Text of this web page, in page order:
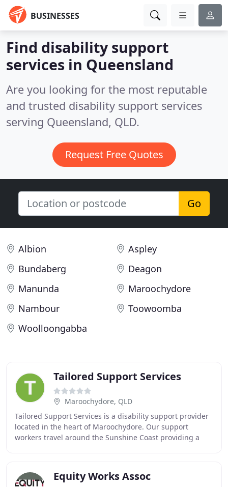
BUSINESSES
Find disability support
services in Queensland
Are you looking for the most reputable
and trusted disability support services
serving Queensland, QLD.
Request Free Quotes
Go
Albion
Aspley
Bundaberg
Deagon
Manunda
Maroochydore
Nambour
Toowoomba
Woolloongabba
Tailored Support Services
Maroochydore, QLD
Tailored Support Services is a disability support provider
located in the heart of Maroochydore. Our support
workers travel around the Sunshine Coast providing a
Equity Works Assoc